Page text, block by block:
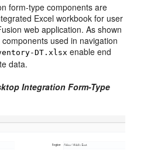
form-type components are
Excel workbook for user
web application. As shown
used in navigation
DT.xlsx enable end
data.
Integration Form-Type